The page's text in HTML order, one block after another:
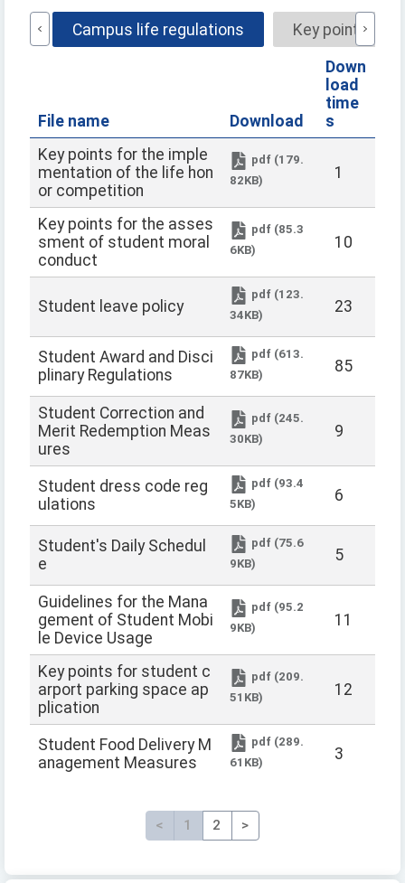
name
Campus life regulations
File name Download
Down
load
time
s
Key points for the imple
mentation of the life hon
or competition
pdf (179.
82KB)
1
Key points for the asses
sment of student moral
conduct
pdf (85.3
6KB)
10
Student leave policy
pdf (123.
34KB)
23
Student Award and Disci
plinary Regulations
pdf (613.
87KB)
85
Student Correction and
Merit Redemption Meas
ures
pdf (245.
30KB)
9
Student dress code reg
ulations
pdf (93.4
5KB)
6
Student's Daily Schedul
e
pdf (75.6
9KB)
5
Guidelines for the Mana
gement of Student Mobi
le Device Usage
pdf (95.2
9KB)
11
Key points for student c
arport parking space ap
plication
pdf (209.
51KB)
12
Student Food Delivery M
anagement Measures
pdf (289.
61KB)
3
< Previous
1 2 >
Key points for